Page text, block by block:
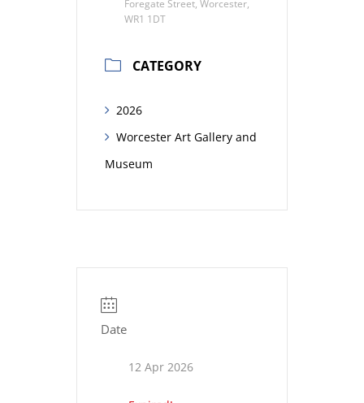
Foregate Street, Worcester,
WR1 1DT
CATEGORY
2026
Worcester Art Gallery and
Museum
Date
12 Apr 2026